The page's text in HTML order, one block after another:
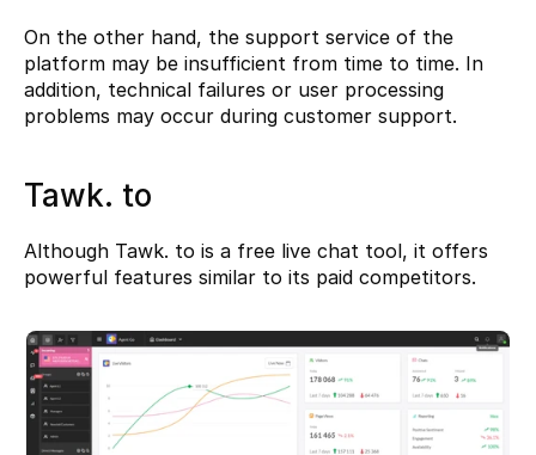
On the other hand, the support service of the
platform may be insufficient from time to time. In
addition, technical failures or user processing
problems may occur during customer support.
Tawk. to
Although Tawk. to is a free live chat tool, it offers
powerful features similar to its paid competitors.